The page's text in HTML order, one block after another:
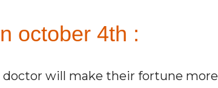
october 4th :
will make their fortune more